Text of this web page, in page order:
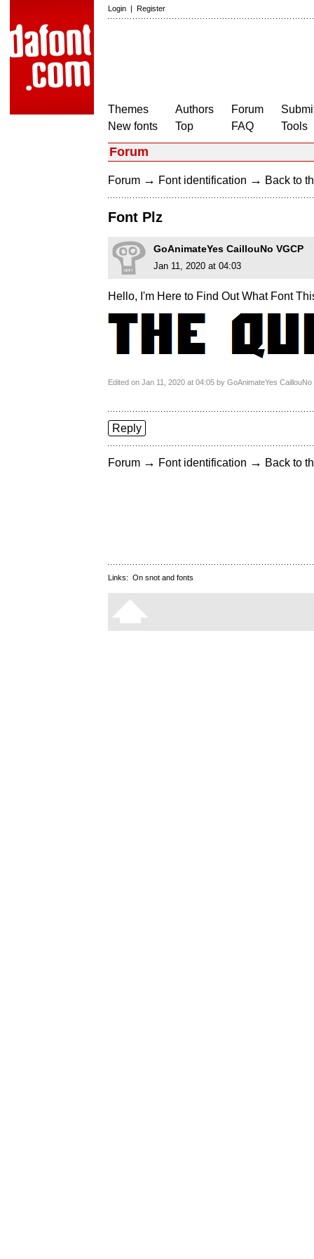
Login | Register
Themes
New fonts
Authors
Top
Forum
FAQ
Tools
Forum
Forum → Font identification → Back to
Font Plz
GoAnimateYes CaillouNo VGCP
Jan 11, 2020 at 04:03
Hello, I'm Here to Find Out What Font
Edited on Jan 11, 2020 at 04:05 by GoAnimateYes CaillouNo
Reply
Forum → Font identification → Back to
Links: On snot and fonts